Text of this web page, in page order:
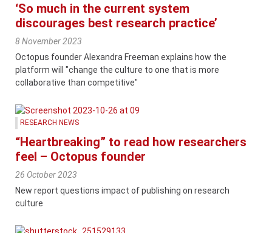
‘So much in the current system
discourages best research practice’
8 November 2023
Octopus founder Alexandra Freeman explains how the
platform will "change the culture to one that is more
collaborative than competitive"
RESEARCH NEWS
“Heartbreaking” to read how researchers
feel – Octopus founder
26 October 2023
New report questions impact of publishing on research
culture